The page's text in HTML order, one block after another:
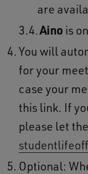
are
Aino is
You will
for your
case your
this link. If
please let
Optional: